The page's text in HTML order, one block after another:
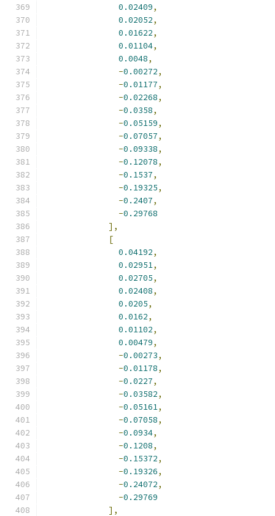
0.02409,
0.02052,
0.01622,
0.01104,
0.0048,
-0.00272,
-0.01177,
-0.02268,
-0.0358,
-0.05159,
-0.07057,
-0.09338,
-0.12078,
-0.1537,
-0.19325,
-0.2407,
-0.29768
],
[
0.04192,
0.02951,
0.02705,
0.02408,
0.0205,
0.0162,
0.01102,
0.00479,
-0.00273,
-0.01178,
-0.0227,
-0.03582,
-0.05161,
-0.07058,
-0.0934,
-0.1208,
-0.15372,
-0.19326,
-0.24072,
-0.29769
],